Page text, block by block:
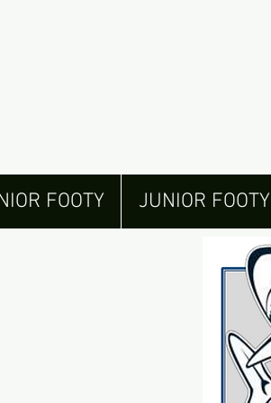
FOOTY JUNIOR FOOTY